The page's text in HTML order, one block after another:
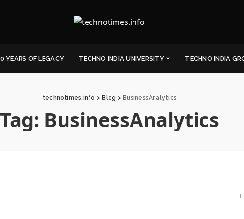
YEARS OF LEGACY TECHNO INDIA UNIVERSITY TECHNO INDIA
technotimes.info > Blog > BusinessAnalytics
Tag: BusinessAnalytics